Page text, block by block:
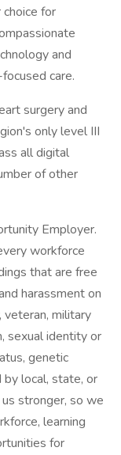
for
and
care.
surgery and
only level III
all digital
of other
Employer.
workforce
that are free
harassment on
veteran, military
sexual identity or
genetic
by local, state, or
stronger, so we
learning
for